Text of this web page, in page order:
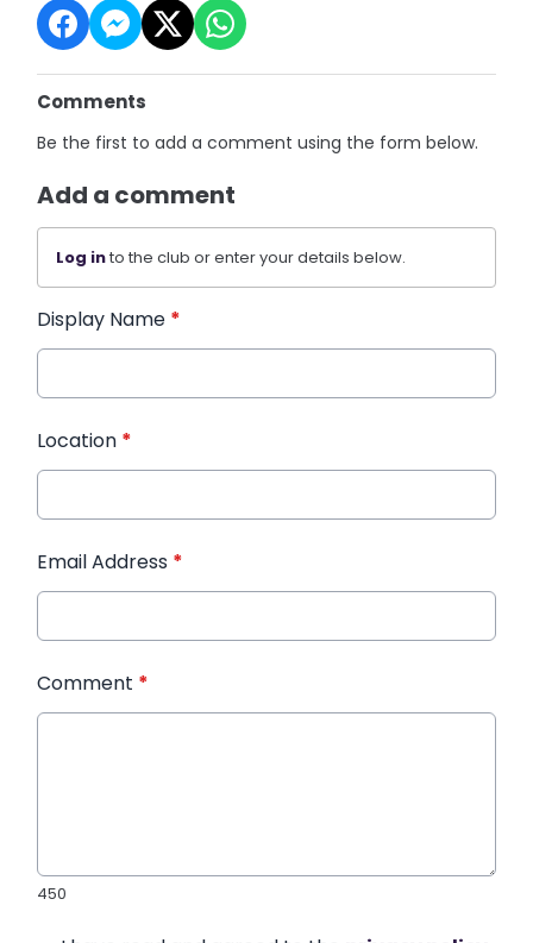
Comments
Be the first to add a comment using the form below.
Add a comment
Log into the club or enter your details below.
Display Name *
Location *
Email Address *
Comment *
450